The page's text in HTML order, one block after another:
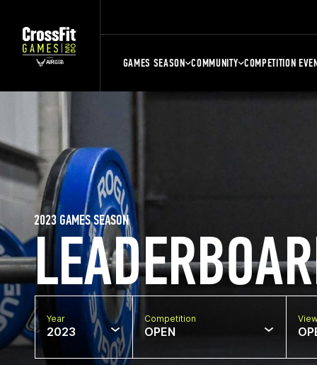
GAMES SEASON COMMUNITY COMPETITION
2023 GAMES SEASON
Year
2023
Competition
OPEN